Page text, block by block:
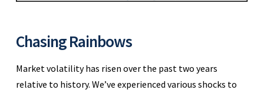
Chasing Rainbows
Market volatility has risen over the past two years
relative to history. We’ve experienced various shocks to